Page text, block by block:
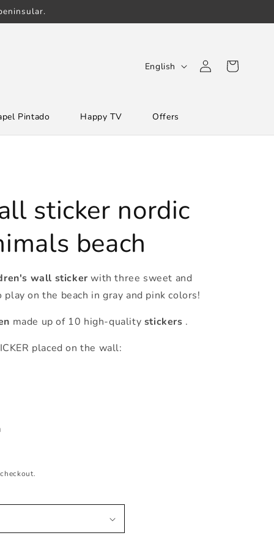
Pintado Happy TV Offers
L
u
e
English
Log
in
Cart
sticker nordic
beach
wall sticker with three sweet and
on the beach in gray and pink colors!
made up of 10 high-quality stickers .
placed on the wall: